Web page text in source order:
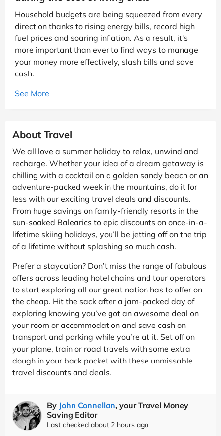
Household budgets are being squeezed from every
direction thanks to rising energy bills, record high
fuel prices and soaring inflation. As a result, it’s
more important than ever to find ways to manage
your money more effectively, slash bills and save
cash.
See More
About Travel
We all love a summer holiday to relax, unwind and
recharge. Whether your idea of a dream getaway is
chilling with a cocktail on a golden sandy beach or an
adventure-packed week in the mountains, do it for
less with our exciting travel deals and discounts.
From huge savings on family-friendly resorts in the
sun-soaked Balearics to epic discounts on once-in-a-
lifetime skiing holidays, you’ll be jetting off on the trip
of a lifetime without splashing so much cash.
Prefer a staycation? Don’t miss the range of fabulous
offers across leading hotel chains and tour operators
to start exploring all our great nation has to offer on
the cheap. Hit the sack after a jam-packed day of
exploring knowing you’ve got an awesome deal on
your room or accommodation and save cash on
transport and parking while you’re at it. Set off on
your plane, train or road travels with some extra
dough in your back pocket with these unmissable
travel discounts and deals.
By John Connellan, your Travel Money
Saving Editor
Last checked about 2 hours ago